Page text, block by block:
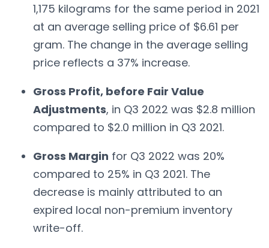
1,175 kilograms for the same period in 2021
at an average selling price of $6.61 per
gram. The change in the average selling
price reflects a 37% increase.
Gross Profit, before Fair Value
Adjustments, in Q3 2022 was $2.8 million
compared to $2.0 million in Q3 2021.
Gross Margin for Q3 2022 was 20%
compared to 25% in Q3 2021. The
decrease is mainly attributed to an
expired local non-premium inventory
write-off.